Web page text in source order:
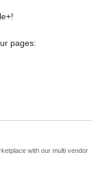
pages:
with our multi vendor